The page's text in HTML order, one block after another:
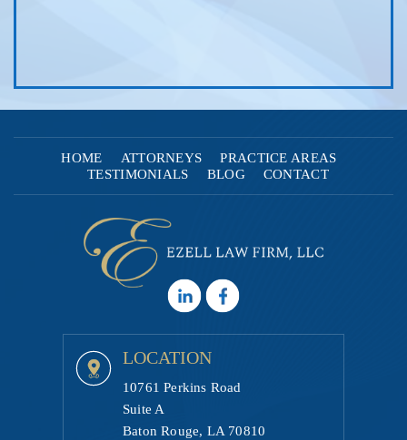
HOME ATTORNEYS
PRACTICE AREAS
TESTIMONIALS
BLOG CONTACT
LOCATION
10761 Perkins Road
Suite A
Baton Rouge, LA 70810